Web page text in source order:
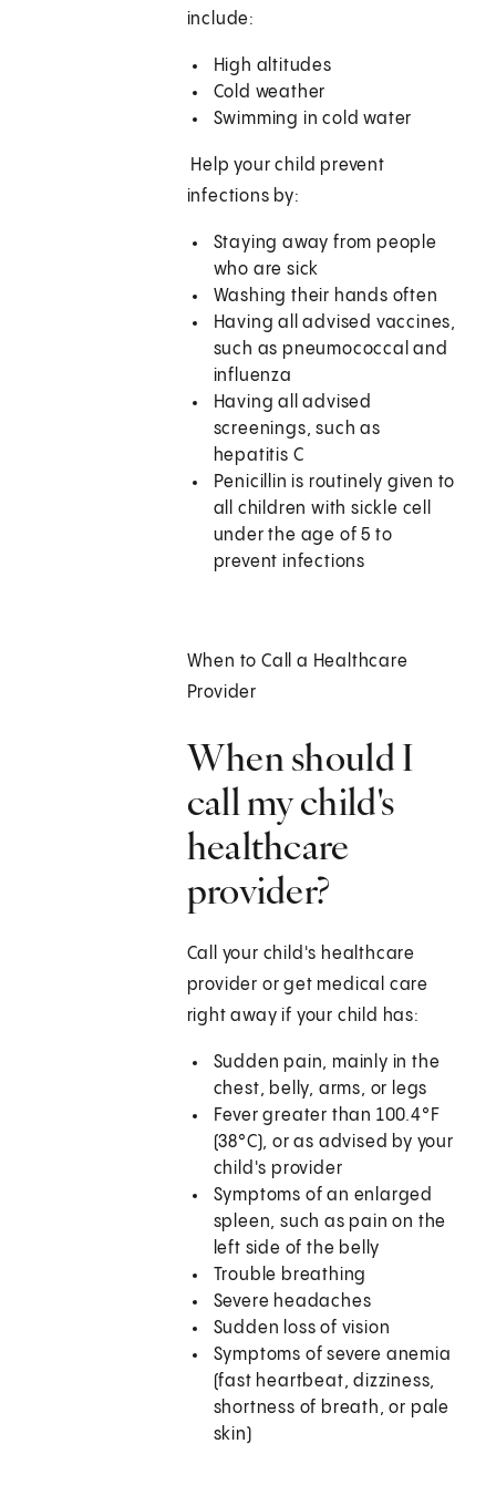
include:
High altitudes
Cold weather
Swimming in cold water
Help your child prevent
infections by:
Staying away from people
who are sick
Washing their hands often
Having all advised vaccines,
such as pneumococcal and
influenza
Having all advised
screenings, such as
hepatitis C
Penicillin is routinely given to
all children with sickle cell
under the age of 5 to
prevent infections
When to Call a Healthcare
Provider
When should I
call my child's
healthcare
provider?
Call your child's healthcare
provider or get medical care
right away if your child has:
Sudden pain, mainly in the
chest, belly, arms, or legs
Fever greater than 100.4°F
(38°C), or as advised by your
child's provider
Symptoms of an enlarged
spleen, such as pain on the
left side of the belly
Trouble breathing
Severe headaches
Sudden loss of vision
Symptoms of severe anemia
(fast heartbeat, dizziness,
shortness of breath, or pale
skin)